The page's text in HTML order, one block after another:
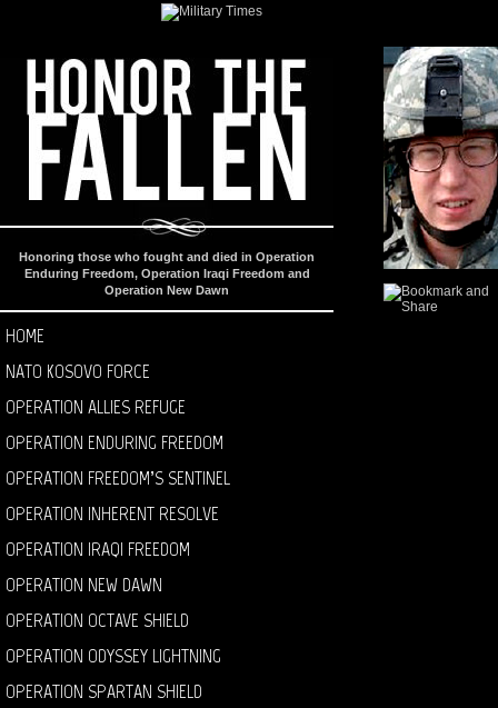
Honoring those who fought and died in Operation
Enduring Freedom, Operation Iraqi Freedom and
Operation New Dawn
HOME
NATO KOSOVO FORCE
OPERATION ALLIES REFUGE
OPERATION ENDURING FREEDOM
OPERATION FREEDOM’S SENTINEL
OPERATION INHERENT RESOLVE
OPERATION IRAQI FREEDOM
OPERATION NEW DAWN
OPERATION OCTAVE SHIELD
OPERATION ODYSSEY LIGHTNING
OPERATION SPARTAN SHIELD